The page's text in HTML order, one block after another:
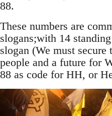
88.
These numbers are
slogans;with 14
slogan (We must
people and a future for
88 as code for HH, or